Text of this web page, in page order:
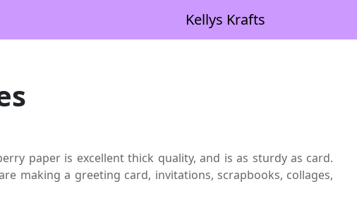
Kellys Krafts
paper is excellent thick quality, and is as sturdy as card.
making a greeting card, invitations, scrapbooks, collages,